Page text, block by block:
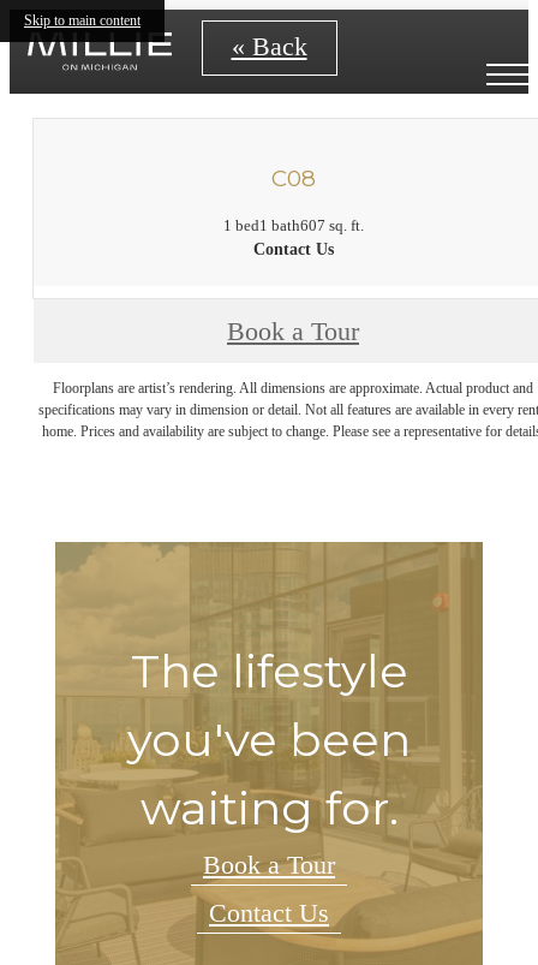
Skip to main content
« Back
C08
1 bed1 bath607 sq. ft.
Contact Us
Book a Tour
Floorplans are artist’s rendering. All dimensions are approximate. Actual product and
specifications may vary in dimension or detail. Not all features are available in every
home. Prices and availability are subject to change. Please see a representative for
The lifestyle
you've been
waiting for.
Book a Tour
Contact Us